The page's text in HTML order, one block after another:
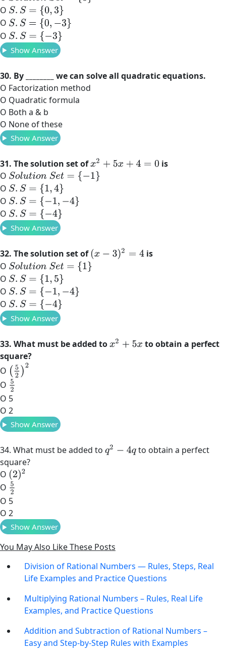
O S.S ={ 0,3 }
O S.S ={ 0,− 3}
O S.S ={ −3 }
Show Answer
30. By ________ we can solve all quadratic equations.
O Factorization method
O Quadratic formula
O Both a & b
O None of these
Show Answer
31. The solution set ofx2+ 5x +4= 0
is
O SolutionS et={−1}
O S.S ={ 1,4 }
O S.S ={ −1 − 4}
O S.S ={ −4 }
Show Answer
32. The solution set of (x− 3) 2=4
is
O SolutionS et={1 }
O S.S ={ 1,5 }
O S.S ={ −1 − 4}
O S.S ={ −4 }
Show Answer
33. What must be added tox2+ 5x
to obtain a perfect
square?
O (52)2
O 52
O 5
O 2
Show Answer
34. What must be added to q2 −4 q to obtain a perfect
square?
O (2)2
O 52
O 5
O 2
Show Answer
You May Also Like These Posts
Division of Rational Numbers — Rules, Steps, Real
Life Examples and Practice Questions
Multiplying Rational Numbers – Rules, Real Life
Examples, and Practice Questions
Addition and Subtraction of Rational Numbers –
Easy and Step-by-Step Rules with Examples